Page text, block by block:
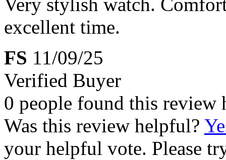
Very stylish watch.
excellent time.
FS 11/09/25
Verified Buyer
0 people found this review
Was this review helpful?
your helpful vote. Please